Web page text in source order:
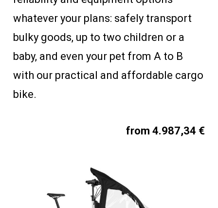
whatever your plans: safely transport
bulky goods, up to two children or a
baby, and even your pet from A to B
with our practical and affordable cargo
bike.
from 4.987,34 €